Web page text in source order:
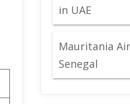
in UAE
Mauritania
Senegal